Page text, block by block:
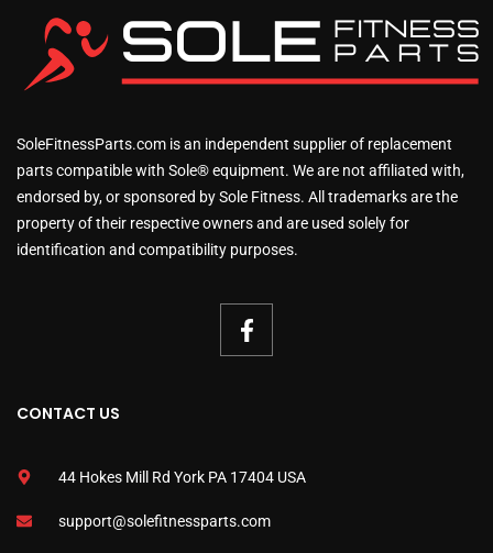
SoleFitnessParts.com is an independent supplier of replacement
parts compatible with Sole® equipment. We are not affiliated with,
endorsed by, or sponsored by Sole Fitness. All trademarks are the
property of their respective owners and are used solely for
identification and compatibility purposes.
CONTACT US
44 Hokes Mill Rd York PA 17404 USA
support@solefitnessparts.com